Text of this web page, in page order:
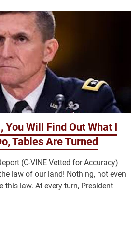
You Will Find Out What I
Tables Are Turned
(C-VINE Vetted for Accuracy)
law of our land! Nothing, not even
this law. At every turn, President